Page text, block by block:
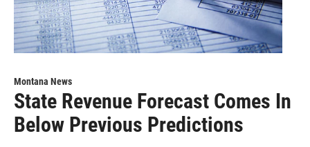
Montana News
State Revenue Forecast Comes In
Below Previous Predictions